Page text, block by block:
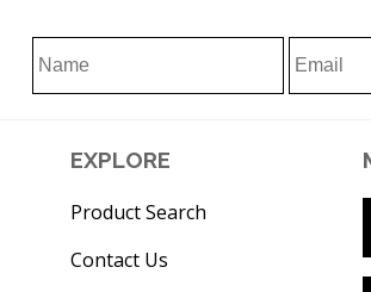
EXPLORE
Product Search
Contact Us